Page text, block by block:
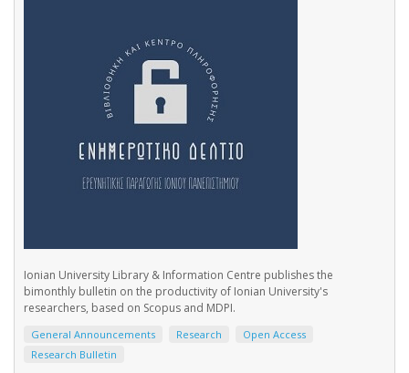
Ionian University Library & Information Centre publishes the
bimonthly bulletin on the productivity of Ionian University's
researchers, based on Scopus and MDPI.
General Announcements Research
Open Access
Research Bulletin